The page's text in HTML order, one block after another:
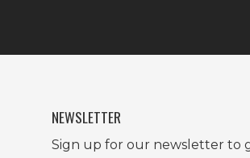
NEWSLETTER
Sign up for our newsletter to